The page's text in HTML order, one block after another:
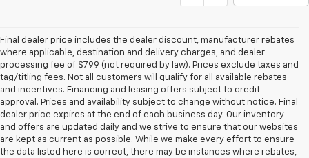
Final dealer price includes the dealer discount, manufacturer rebates
where applicable, destination and delivery charges, and dealer
processing fee of $799 (not required by law). Prices exclude taxes and
tag/titling fees. Not all customers will qualify for all available rebates
and incentives. Financing and leasing offers subject to credit
approval. Prices and availability subject to change without notice. Final
dealer price expires at the end of each business day. Our inventory
and offers are updated daily and we strive to ensure that our websites
are kept as current as possible. While we make every effort to ensure
the data listed here is correct, there may be instances where rebates,